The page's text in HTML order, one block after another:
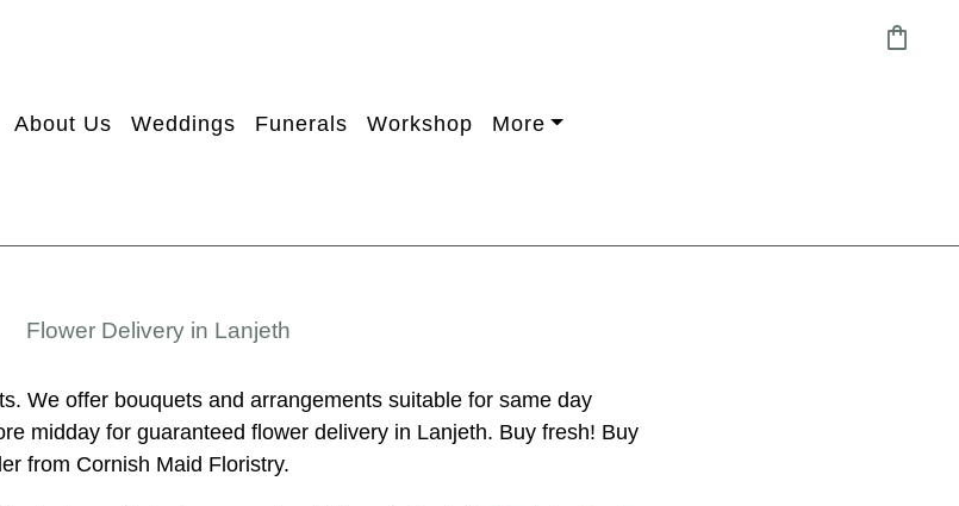
About Us Weddings Funerals Workshop More
shopping_bag
Flower Delivery in Lanjeth
We offer bouquets and arrangements suitable for same day
midday for guaranteed flower delivery in Lanjeth. Buy fresh! Buy
from Cornish Maid Floristry.